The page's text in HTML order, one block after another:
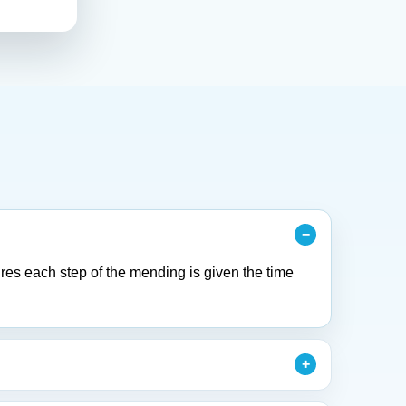
each step of the mending is given the time